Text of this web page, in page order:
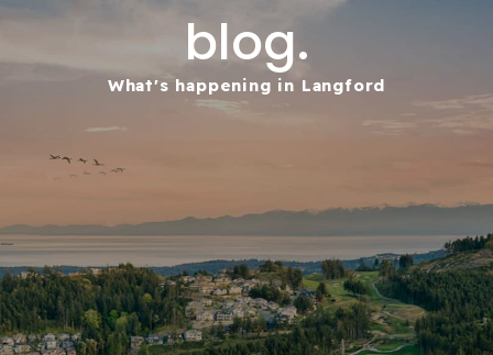
blog.
What's happening in Langford